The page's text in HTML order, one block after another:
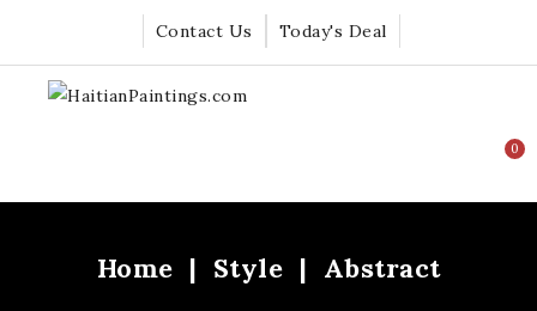
Today's Deal
Contact Us
0
Home Style Abstract